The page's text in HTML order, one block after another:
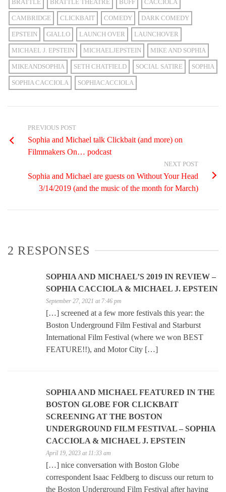
BRATTLE BRATTLE THEATRE BUFF CACCIOLA
CAMBRIDGE CLICKBAIT COMEDY DARK COMEDY
EPSTEIN GIALLO LAUNCH OVER LAUNCHOVER
MICHAEL J. EPSTEIN MICHAELJEPSTEIN MIKE AND SOPHIA
MIKEANDSOPHIA SETH CHATFIELD SOCIAL SATIRE SOPHIA
SOPHIA CACCIOLA SOPHIACACCIOLA
PREVIOUS POST
Sophia and Michael talk Clickbait (and more) on
Filmmakers On… podcast
NEXT POST
Sophia and Michael are guests on Without Your Head
3/14/2019 (and the music of the month for March)
2 RESPONSES
SOPHIA AND MICHAEL’S 2019 IN REVIEW –
SOPHIA CACCIOLA & MICHAEL J. EPSTEIN
September 27, 2021 at 7:46 pm
[…] screened at a few more festivals this year: the
Boston Underground Film Festival and Starburst
International Film Festival (where we won BEST
FEATURE!!), and Motor City […]
SOPHIA AND MICHAEL FEATURED IN THE
BOSTON GLOBE FOR CLICKBAIT
SCREENING AT THE BOSTON
UNDERGROUND FILM FESTIVAL – SOPHIA
CACCIOLA & MICHAEL J. EPSTEIN
April 19, 2023 at 11:33 am
[…] nice conversation with Boston Globe
correspondent Isaac Feldberg to discuss our return to
the Boston Underground Film Festival after having